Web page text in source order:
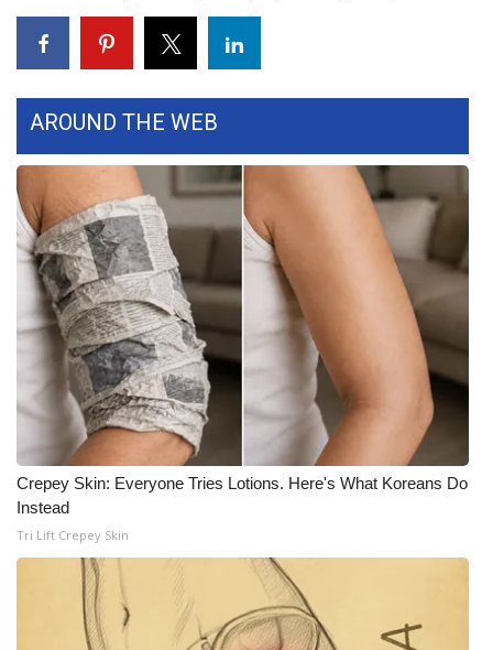
AROUND THE WEB
Crepey Skin: Everyone Tries Lotions. Here's What Koreans Do
Instead
Tri Lift Crepey Skin